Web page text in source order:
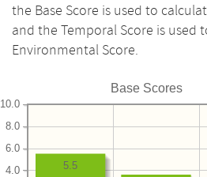
the Base Score is used to
and the Temporal Score is used
Environmental Score.
Base Scores
4.0
6.0
8.0
10.0
5.5